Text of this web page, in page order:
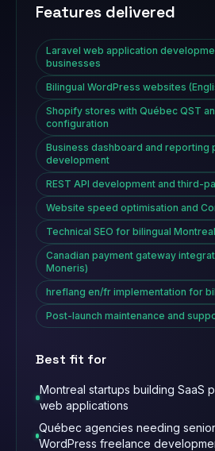
Features delivered
Laravel web application
businesses
Bilingual WordPress websites
Shopify stores with Québec QST
configuration
Business dashboard and reporting
development
REST API development and third-
Website speed optimisation and
Technical SEO for bilingual
Canadian payment gateway
Moneris)
hreflang en/fr implementation for
Post-launch maintenance and
Best fit for
Montreal startups building SaaS
web applications
Québec agencies needing
WordPress freelance